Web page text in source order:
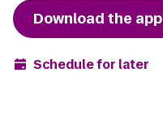
Download the app
Schedule for later